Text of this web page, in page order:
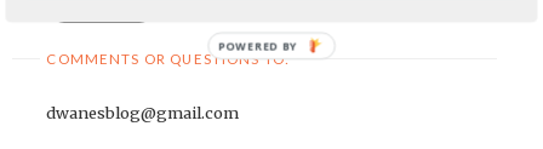
COMMENTS OR QUESTIONS TO:
dwanesblog@gmail.com
POWERED BY